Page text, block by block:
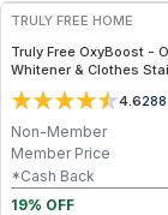
TRULY FREE HOME
Truly Free OxyBoost -
Whitener & Clothes
Laundry Detergent
Sodium Percarbonate -
Whites & Safe for
Chlorine, Gentle Yet
of 1
4.6
Non-Member
Member Price
*Cash Back
19% OFF